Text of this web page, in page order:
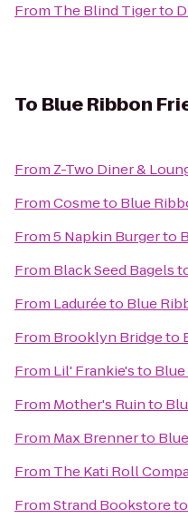
From The Blind Tigerto
To Blue Ribbon
From Z-Two Diner &
FromCosmeto Blue
From5 Napkin Burgerto
From Black Seed Bagels
From Laduréeto Blue
From Brooklyn Bridgeto
From Lil' Frankie'sto
From Mother's Ruinto
From Max Brennerto
From The Kati Roll
FromStrand Bookstoreto